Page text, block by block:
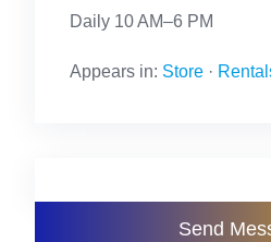
Daily 10 AM–6 PM
Appears in: Store ·
Send